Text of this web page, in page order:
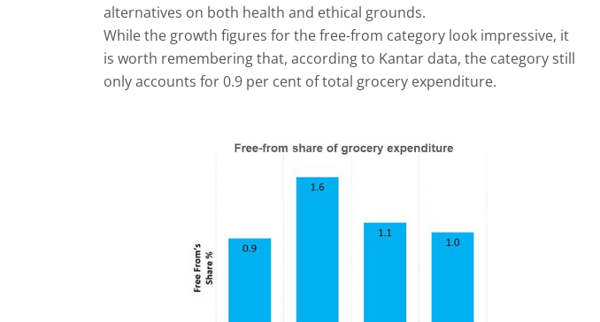
alternatives on both health and ethical grounds.
While the growth figures for the free-from category look impressive, it
is worth remembering that, according to Kantar data, the category still
only accounts for 0.9 per cent of total grocery expenditure.